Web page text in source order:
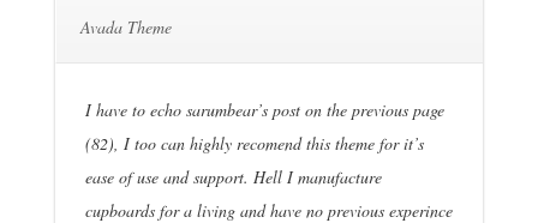
Avada Theme
I have to echo sarumbear’s post on the previous page
(82), I too can highly recomend this theme for it’s
ease of use and support. Hell I manufacture
cupboards for a living and have no previous experince